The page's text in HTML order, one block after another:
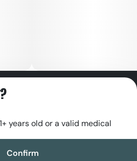
RE000180
years old or a valid medical
Confirm